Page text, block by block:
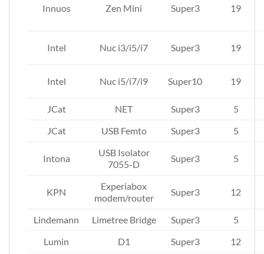
Innuos Zen Mini Super3 19
Intel Nuc i3/i5/i7 Super3 19
Intel Nuc i5/i7/i9 Super10 19
JCat NET Super3
5
JCat
USB Femto Super3 5
Intona
USB Isolator
7055-D
Super3 5
KPN
Experiabox
modem/router
Super3 12
Lindemann Limetree Bridge Super3
5
Lumin
D1 Super3 12